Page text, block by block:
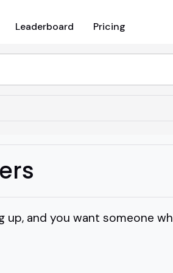
Leaderboard Pricing
up, and you want someone